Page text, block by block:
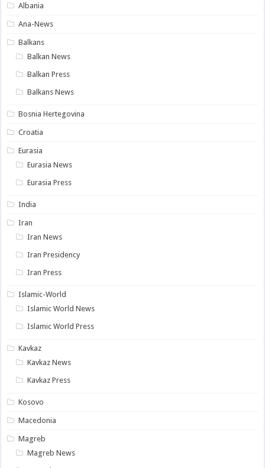
Albania
Ana-News
Balkans
Balkan News
Balkan Press
Balkans News
Bosnia Hertegovina
Croatia
Eurasia
Eurasia News
Eurasia Press
India
Iran
Iran News
Iran Presidency
Iran Press
Islamic-World
Islamic World News
Islamic World Press
Kavkaz
Kavkaz News
Kavkaz Press
Kosovo
Macedonia
Magreb
Magreb News